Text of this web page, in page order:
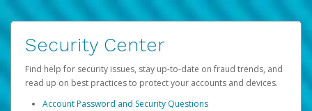
Security Center
Find help for security issues, stay up-to-date on fraud trends, and
read up on best practices to protect your accounts and devices.
Account Password and Security Questions